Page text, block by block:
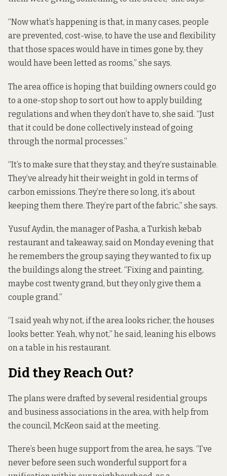
“Now what’s happening is that, in many cases, people
are prevented, cost-wise, to have the use and flexibility
that those spaces would have in times gone by, they
would have been letted as rooms,” she says.
The area office is hoping that building owners could go
to a one-stop shop to sort out how to apply building
regulations and when they don’t have to, she said. “Just
that it could be done collectively instead of going
through the normal processes.”
“It’s to make sure that they stay, and they’re sustainable.
They’ve already hit their weight in gold in terms of
carbon emissions. They’re there so long, it’s about
keeping them there. They’re part of the fabric,” she says.
Yusuf Aydin, the manager of Pasha, a Turkish kebab
restaurant and takeaway, said on Monday evening that
he remembers the group saying they wanted to fix up
the buildings along the street. “Fixing and painting,
maybe cost twenty grand, but they only give them a
couple grand.”
“I said yeah why not, if the area looks richer, the houses
looks better. Yeah, why not,” he said, leaning his elbows
on a table in his restaurant.
Did they Reach Out?
The plans were drafted by several residential groups
and business associations in the area, with help from
the council, McKeon said at the meeting.
There’s been huge support from the area, he says. “I’ve
never before seen such wonderful support for a